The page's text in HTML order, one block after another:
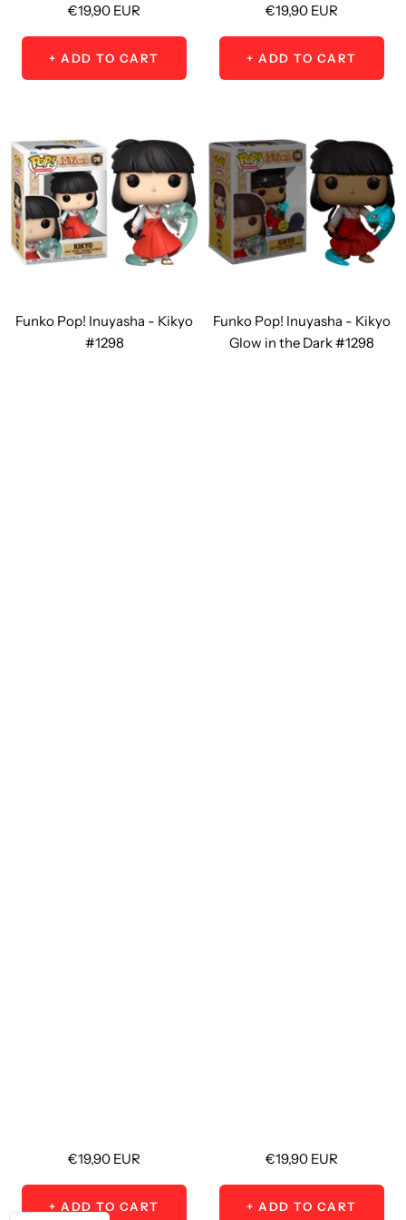
Sale
price
€19,90 EUR
+ ADD TO CART
Sale
price
€19,90 EUR
+ ADD TO CART
Funko Pop! Inuyasha - Kikyo
#1298
Sale
€19,90 EUR
+ ADD TO CART
Funko Pop! Inuyasha - Kikyo
Glow in the Dark #1298
Sale
€19,90 EUR
+ ADD TO CART